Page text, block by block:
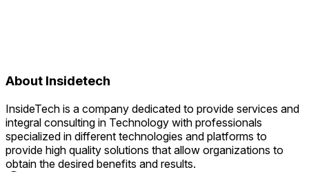
About Insidetech
InsideTech is a company dedicated to provide services and
integral consulting in Technology with professionals
specialized in different technologies and platforms to
provide high quality solutions that allow organizations to
obtain the desired benefits and results.